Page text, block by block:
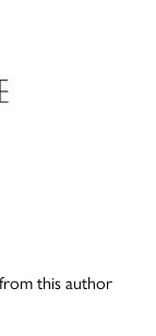
this author